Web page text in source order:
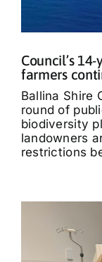
Council’s
farmers
Ballina Shire
round of
biodiversity
landowners
restrictions